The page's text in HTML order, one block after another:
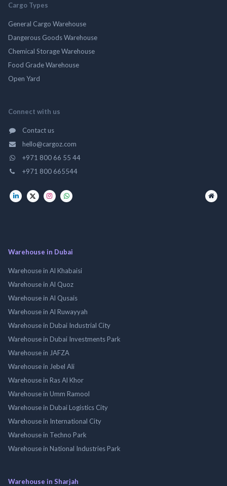
Cargo Types
General Cargo Warehouse
Dangerous Goods Warehouse
Chemical Storage Warehouse
Food Grade Warehouse
Open Yard
Connect with us
Contact us
hello@cargoz.com
+971 800 66 55 44
+971 800 665544
Warehouse in Dubai
Warehouse in Al Khabaisi
Warehouse in Al Quoz
Warehouse in Al Qusais
Warehouse in Al Ruwayyah
Warehouse in Dubai Industrial City
Warehouse in Dubai Investments Park
Warehouse in JAFZA
Warehouse in Jebel Ali
Warehouse in Ras Al Khor
Warehouse in Umm Ramool
Warehouse in Dubai Logistics City
Warehouse in International City
Warehouse in Techno Park
Warehouse in National Industries Park
Warehouse in Sharjah